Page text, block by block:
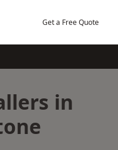
Get a Free Quote
in